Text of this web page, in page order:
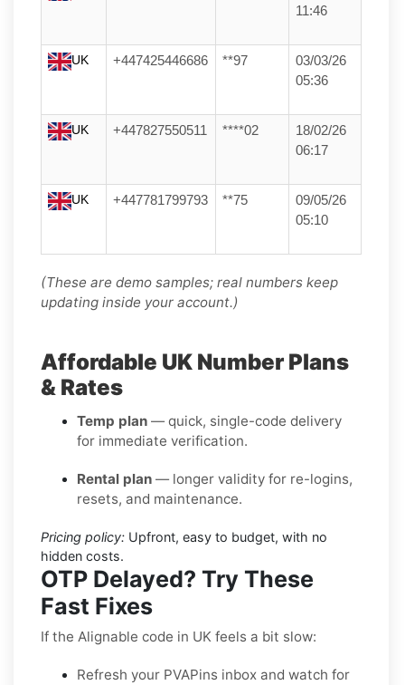
11:46
UK +447425446686 **97
03/03/26
05:36
UK +447827550511 ****02
18/02/26
06:17
UK +447781799793 **75
09/05/26
05:10
(These are demo samples; real numbers keep
updating inside your account.)
Affordable UK Number Plans
& Rates
Temp plan — quick, single-code delivery
for immediate verification.
Rental plan — longer validity for re-logins,
resets, and maintenance.
Pricing policy: Upfront, easy to budget, with no
hidden costs.
OTP Delayed? Try These
Fast Fixes
If the Alignable code in UK feels a bit slow:
Refresh your PVAPins inbox and watch for